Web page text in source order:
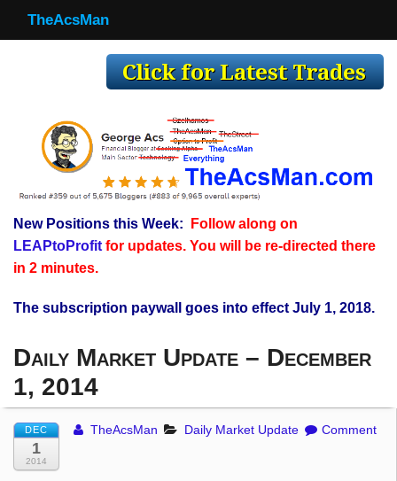
TheAcsMan
Making Trades
Register
WP
TheAcsMan
New Positions this Week:
Follow along on
LEAPtoProfitfor updates. You will be re-directed there
in 2 minutes.
The subscription paywall goes into effect July 1, 2018.
Daily Market Update – December
1, 2014
DEC
1
2014
TheAcsMan Daily Market Update Comment